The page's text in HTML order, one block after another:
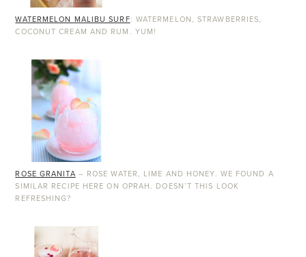
WATERMELON MALIBU SURF: WATERMELON, STRAWBERRIES,
COCONUT CREAM AND RUM. YUM!
ROSE GRANITA – ROSE WATER, LIME AND HONEY. WE FOUND A
SIMILAR RECIPE HERE ON OPRAH. DOESN’T THIS LOOK
REFRESHING?